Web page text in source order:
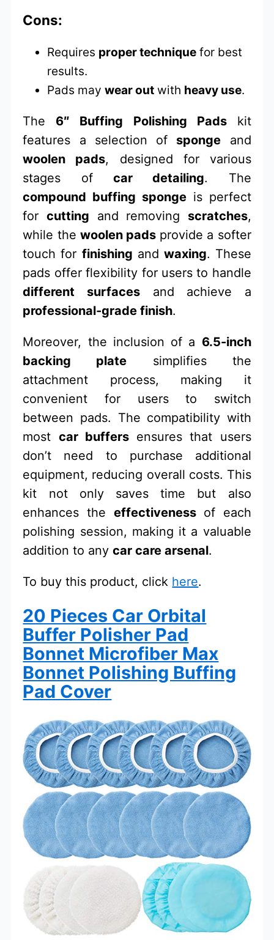
Cons:
Requires proper technique for best
results.
Pads maywear out with heavy use.
The 6″ Buffing Polishing Padskit
features a selection of sponge and
woolen pads, designed for various
stages of car detailing. The
compound buffing sponge is perfect
for cutting and removing scratches,
while the woolen pads provide a softer
touch for finishing and waxing. These
pads offer flexibility for users to handle
different surfacesand achieve a
professional-grade finish.
Moreover, the inclusion of a 6.5-inch
backing plate simplifies the
attachment process, making it
convenient for users to switch
between pads. The compatibility with
most car buffersensures that users
don’t need to purchase additional
equipment, reducing overall costs. This
kit not only saves time but also
enhances the effectivenessof each
polishing session, making it a valuable
addition to anycar care arsenal.
To buy this product, click here.
20 Pieces Car Orbital
Buffer Polisher Pad
Bonnet Microfiber Max
Bonnet Polishing Buffing
Pad Cover